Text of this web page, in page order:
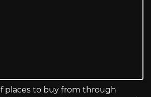
places to buy from through